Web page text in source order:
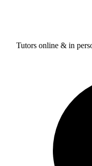
Tutors online & in